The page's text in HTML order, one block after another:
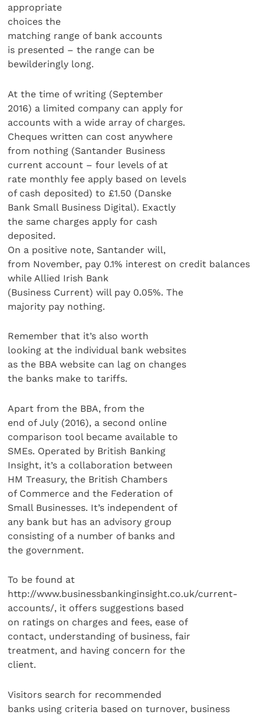
appropriate
choices the
matching range of bank accounts
is presented – the range can be
bewilderingly long.
At the time of writing (September
2016) a limited company can apply for
accounts with a wide array of charges.
Cheques written can cost anywhere
from nothing (Santander Business
current account – four levels of at
rate monthly fee apply based on levels
of cash deposited) to £1.50 (Danske
Bank Small Business Digital). Exactly
the same charges apply for cash
deposited.
On a positive note, Santander will,
from November, pay 0.1% interest on credit balances
while Allied Irish Bank
(Business Current) will pay 0.05%. The
majority pay nothing.
Remember that it’s also worth
looking at the individual bank websites
as the BBA website can lag on changes
the banks make to tariffs.
Apart from the BBA, from the
end of July (2016), a second online
comparison tool became available to
SMEs. Operated by British Banking
Insight, it’s a collaboration between
HM Treasury, the British Chambers
of Commerce and the Federation of
Small Businesses. It’s independent of
any bank but has an advisory group
consisting of a number of banks and
the government.
To be found at
http://www.businessbankinginsight.co.uk/current-
accounts/, it offers suggestions based
on ratings on charges and fees, ease of
contact, understanding of business, fair
treatment, and having concern for the
client.
Visitors search for recommended
banks using criteria based on turnover, business